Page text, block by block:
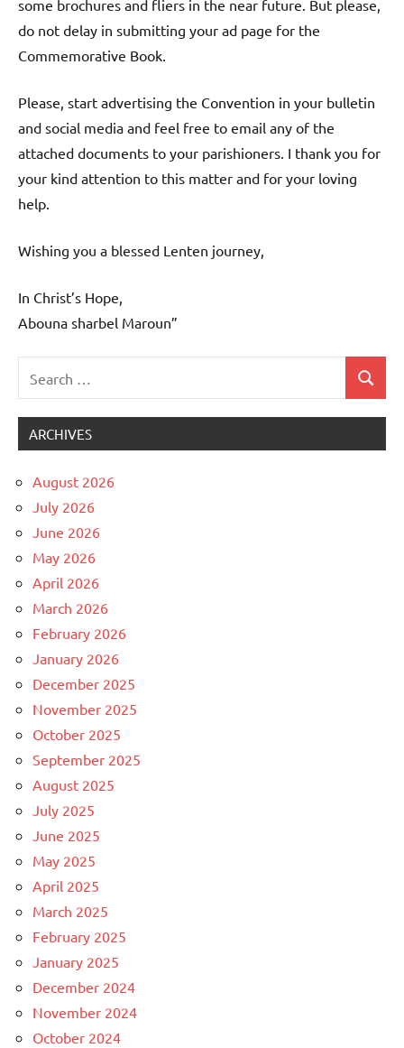
some brochures and fliers in the near future. But please,
do not delay in submitting your ad page for the
Commemorative Book.
Please, start advertising the Convention in your bulletin
and social media and feel free to email any of the
attached documents to your parishioners. I thank you for
your kind attention to this matter and for your loving
help.
Wishing you a blessed Lenten journey,
In Christ’s Hope,
Abouna sharbel Maroun”
for:
Search
ARCHIVES
August 2026
July 2026
June 2026
May 2026
April 2026
March 2026
February 2026
January 2026
December 2025
November 2025
October 2025
September 2025
August 2025
July 2025
June 2025
May 2025
April 2025
March 2025
February 2025
January 2025
December 2024
November 2024
October 2024